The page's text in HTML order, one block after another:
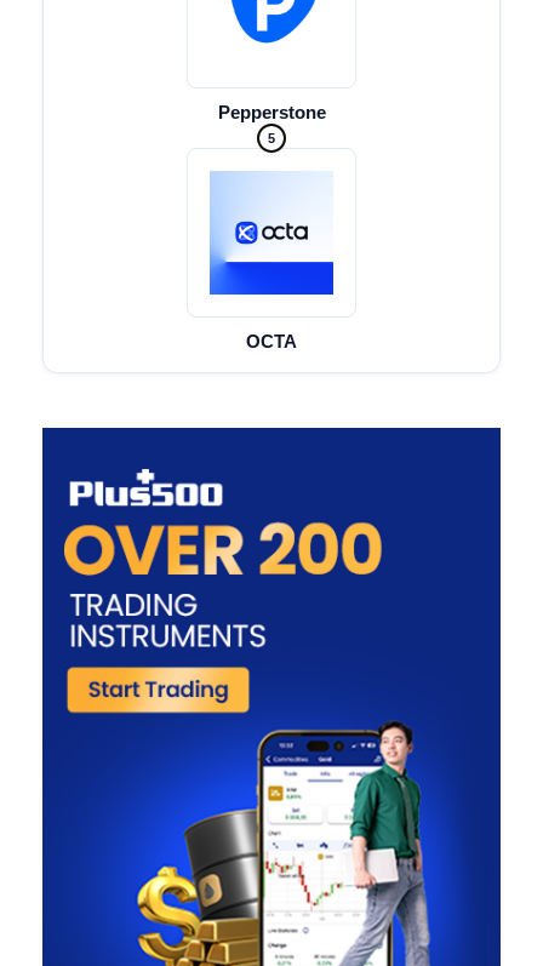
Pepperstone
5
OCTA